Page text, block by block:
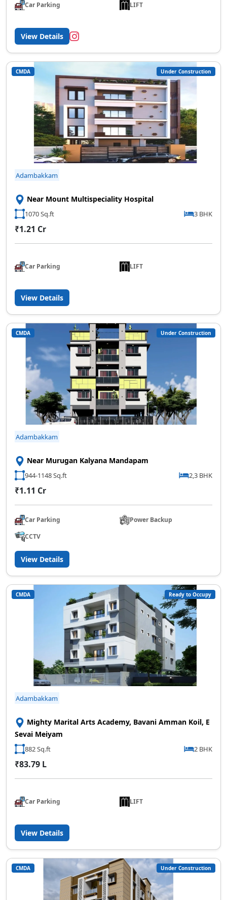
Car Parking LIFT
View Details
CMDA Under Construction
Adambakkam
Near Mount Multispeciality Hospital
1070 Sq.ft 3 BHK
₹1.21 Cr
Car Parking LIFT
View Details
CMDA Under Construction
Adambakkam
Near Murugan Kalyana Mandapam
944-1148 Sq.ft 2,3 BHK
₹1.11 Cr
Car Parking
Power Backup
CCTV
View Details
CMDA Ready to Occupy
Adambakkam
Mighty Marital Arts Academy, Bavani Amman Koil, E
Sevai Meiyam
882 Sq.ft 2 BHK
₹83.79 L
Car Parking LIFT
View Details
CMDA Under Construction